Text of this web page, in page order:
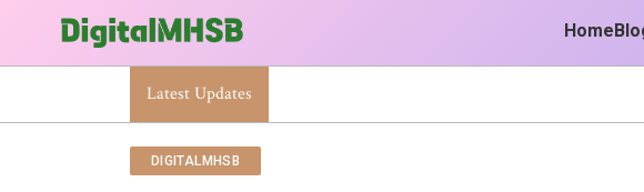
Home
Latest Updates
When Will The Heat Dome End? Latest Forecast
DIGITALMHSB